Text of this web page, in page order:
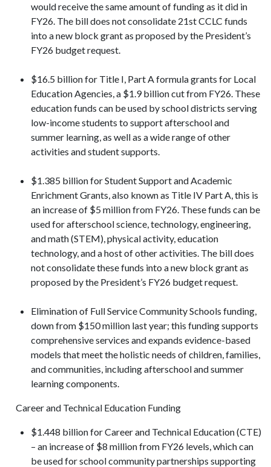
would receive the same amount of funding as it did in
FY26. The bill does not consolidate 21st CCLC funds
into a new block grant as proposed by the President’s
FY26 budget request.
$16.5 billion for Title I, Part A formula grants for Local
Education Agencies, a $1.9 billion cut from FY26. These
education funds can be used by school districts serving
low-income students to support afterschool and
summer learning, as well as a wide range of other
activities and student supports.
$1.385 billion for Student Support and Academic
Enrichment Grants, also known as Title IV Part A, this is
an increase of $5 million from FY26. These funds can be
used for afterschool science, technology, engineering,
and math (STEM), physical activity, education
technology, and a host of other activities. The bill does
not consolidate these funds into a new block grant as
proposed by the President’s FY26 budget request.
Elimination of Full Service Community Schools funding,
down from $150 million last year; this funding supports
comprehensive services and expands evidence-based
models that meet the holistic needs of children, families,
and communities, including afterschool and summer
learning components.
Career and Technical Education Funding
$1.448 billion for Career and Technical Education (CTE)
– an increase of $8 million from FY26 levels, which can
be used for school community partnerships supporting